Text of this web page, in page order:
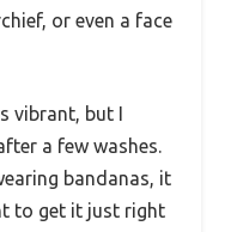
or even a face
vibrant, but I
a few washes.
bandanas, it
to get it just right